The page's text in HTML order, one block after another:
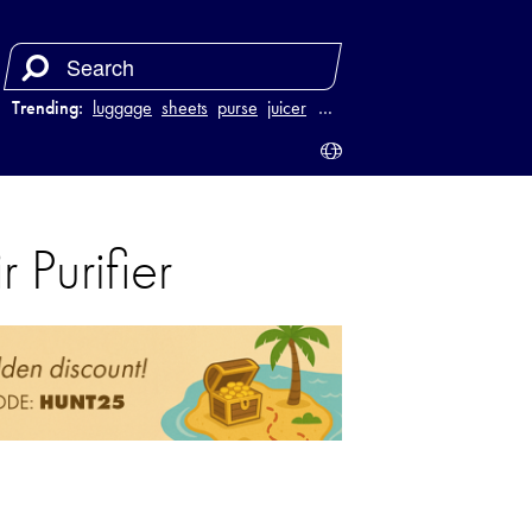
Trending: luggage sheets purse juicer …
Purifier